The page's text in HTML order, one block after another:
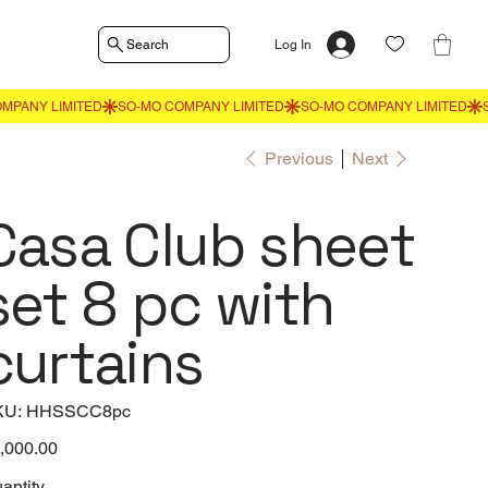
Search Log In
Previous Next
Club sheet
8 pc with
SKU
HHSSCC8pc
HHSSCC8pc